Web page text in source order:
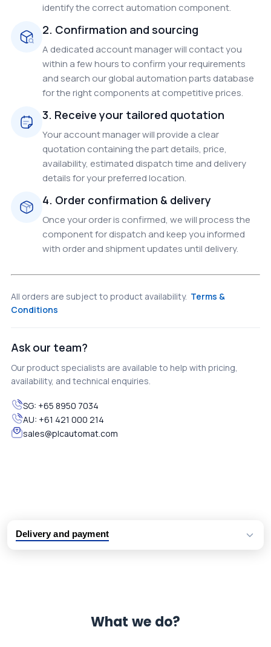
identify the correct automation component.
2. Confirmation and sourcing
A dedicated account manager will contact you
within a few hours to confirm your requirements
and search our global automation parts database
for the right components at competitive prices.
3. Receive your tailored quotation
Your account manager will provide a clear
quotation containing the part details, price,
availability, estimated dispatch time and delivery
details for your preferred location.
4. Order confirmation & delivery
Once your order is confirmed, we will process the
component for dispatch and keep you informed
with order and shipment updates until delivery.
All orders are subject to product availability. Terms &
Conditions
Ask our team?
Our product specialists are available to help with pricing,
availability, and technical enquiries.
SG: +65 8950 7034
AU: +61 421 000 214
sales@plcautomat.com
Delivery and payment
What we do?